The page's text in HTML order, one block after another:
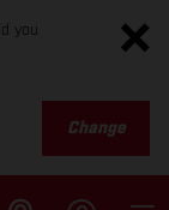
you
Change